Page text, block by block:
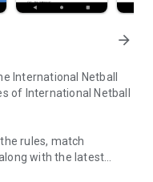
arrow_forward
International Netball
of International Netball
rules, match
with the latest